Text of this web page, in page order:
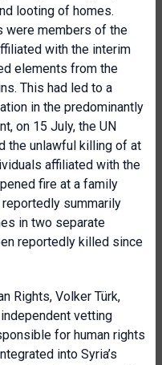
looting of homes.
were members of the
with the interim
elements from the
This had led to a
in the predominantly
on 15 July, the UN
the unlawful killing of at
affiliated with the
fire at a family
reportedly summarily
in two separate
reportedly killed since
Rights, Volker Türk,
vetting
for human rights
into Syria’s